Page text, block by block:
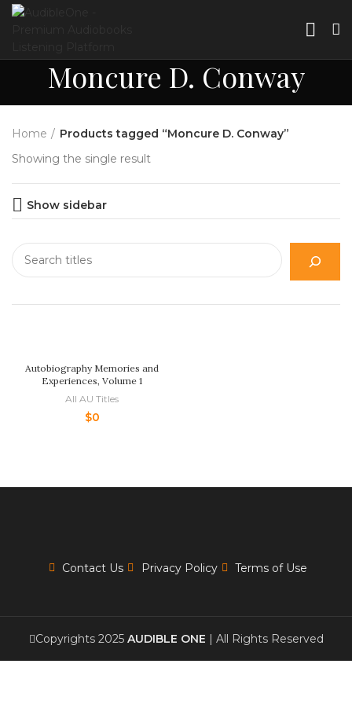
Moncure D. Conway
Home
Products tagged “Moncure D. Conway”
Showing the single result
Show sidebar
Autobiography Memories and
Experiences, Volume 1
All AU Titles
$0
Contact Us Privacy Policy Terms of Use
Copyrights 2025 AUDIBLE ONE | All Rights Reserved